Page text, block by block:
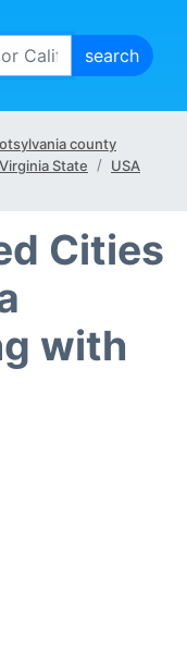
county
Virginia State USA
Cities
with